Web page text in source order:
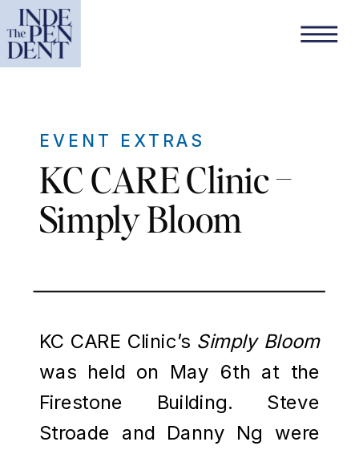
KC CARE Clinic –
Simply Bloom
EVENT EXTRAS
KC CARE Clinic’s Simply Bloom
was held on May 6th at the
Firestone Building. Steve
Stroade and Danny Ng were